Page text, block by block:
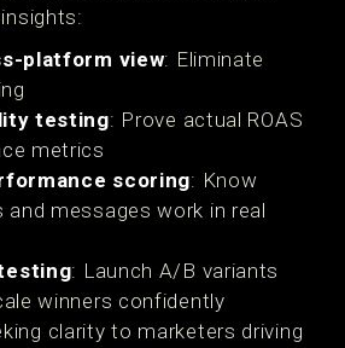
platform view: Eliminate
testing: Prove actual ROAS
metrics
scoring: Know
and messages work in real
: Launch A/B variants
winners confidently
clarity to marketers driving